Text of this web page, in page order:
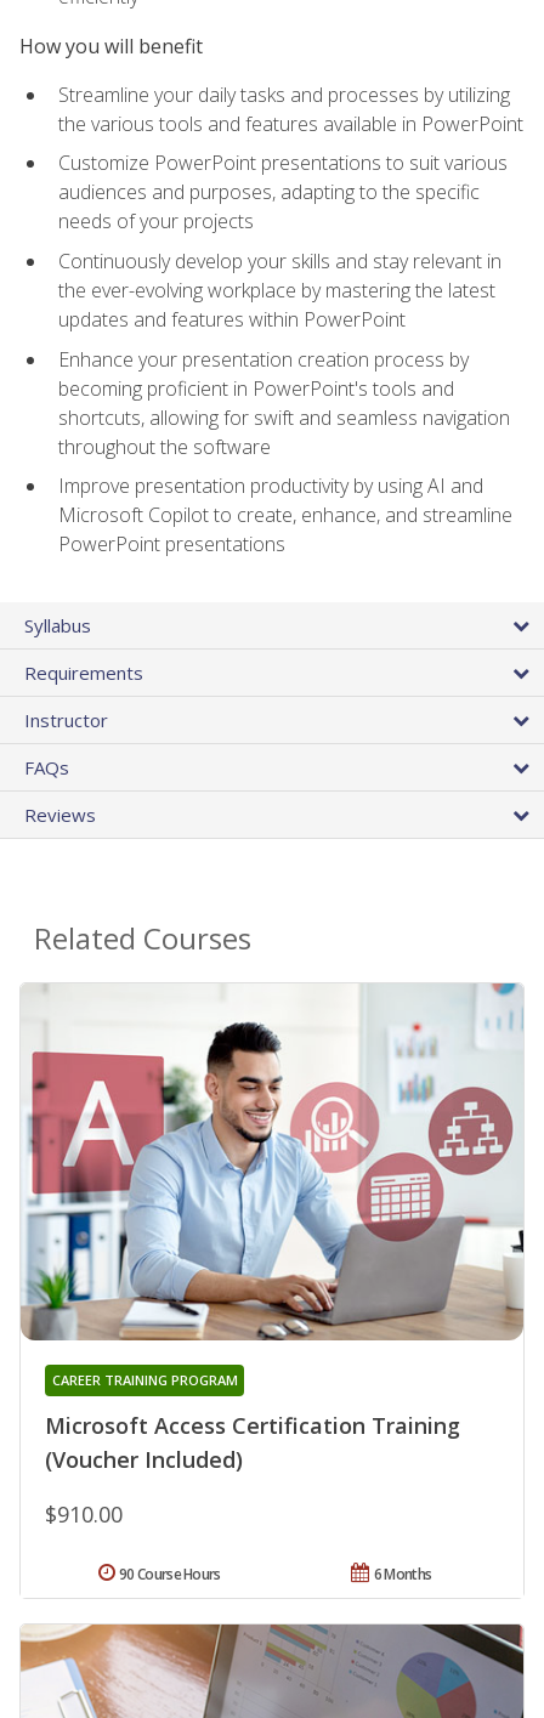
How you will benefit
Streamline your daily tasks and processes by utilizing
the various tools and features available in PowerPoint
Customize PowerPoint presentations to suit various
audiences and purposes, adapting to the specific
needs of your projects
Continuously develop your skills and stay relevant in
the ever-evolving workplace by mastering the latest
updates and features within PowerPoint
Enhance your presentation creation process by
becoming proficient in PowerPoint's tools and
shortcuts, allowing for swift and seamless navigation
throughout the software
Improve presentation productivity by using AI and
Microsoft Copilot to create, enhance, and streamline
PowerPoint presentations
Syllabus
Requirements
Instructor
FAQs
Reviews
Related Courses
Microsoft Access Certification Training
(Voucher Included)
CAREER TRAINING PROGRAM
$910.00
6 Months
90 Course Hours